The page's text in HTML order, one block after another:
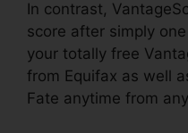
In contrast,
score after simply
your totally free
from Equifax as well
Fate anytime from